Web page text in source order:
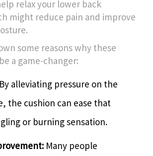
relax your lower back
might reduce pain and improve
some reasons why these
a game-changer:
By alleviating pressure on the
the cushion can ease that
or burning sensation.
Many people